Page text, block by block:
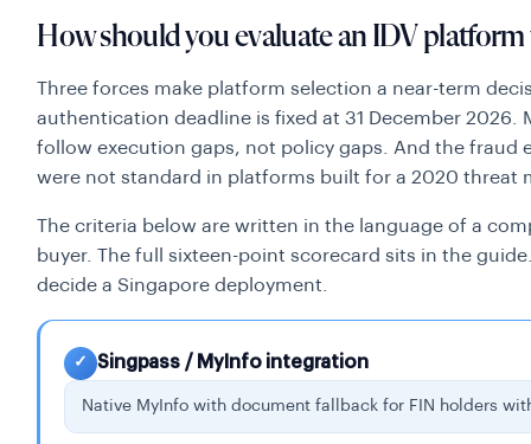
How should you evaluate an IDV platform
Three forces make platform selection a near-term
authentication deadline is fixed at 31 December 2026.
follow execution gaps, not policy gaps. And the fraud
were not standard in platforms built for a 2020 threat
The criteria below are written in the language of a
buyer. The full sixteen-point scorecard sits in the
decide a Singapore deployment.
✓ Singpass / MyInfo integration
Native MyInfo with document fallback for FIN holders